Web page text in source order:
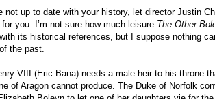
not up to date with your history, let director Justin
you. I’m not sure how much leisure The Other
its historical references, but I suppose nothing
the past.
VIII (Eric Bana) needs a male heir to his throne
of Aragon cannot produce. The Duke of Norfolk